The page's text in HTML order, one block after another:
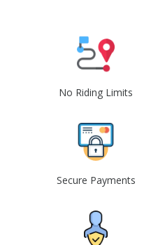
No Riding Limits
Secure Payments